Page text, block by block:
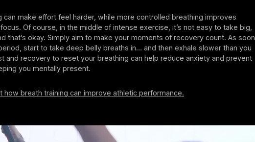
can make effort feel harder, while more controlled breathing improves
Of course, in the middle of intense exercise, it’s not easy to take big,
that’s okay. Simply aim to make your moments of recovery count. As soon
start to take deep belly breaths in… and then exhale slower than you
and recovery to reset your breathing can help reduce anxiety and prevent
you mentally present.
how breath training can improve athletic performance.